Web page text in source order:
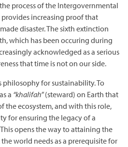
process of the Intergovernmental
provides increasing proof that
disaster. The sixth extinction
which has been occuring during
acknowledged as a serious
that time is not on our side.
philosophy for sustainability. To
a “khalifah”(steward) on Earth that
the ecosystem, and with this role,
for ensuring the legacy of a
opens the way to attaining the
world needs as a prerequisite for